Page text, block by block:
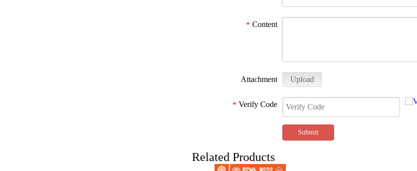
* Content
Attachment Upload
* Verify Code
Submit
Related Products